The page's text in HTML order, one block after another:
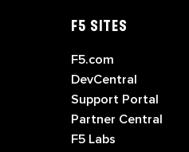
F5 SITES
F5.com
DevCentral
Support Portal
Partner Central
F5 Labs